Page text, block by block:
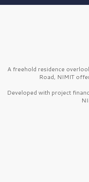
A freehold residence
Road, NIMIT
Developed with project